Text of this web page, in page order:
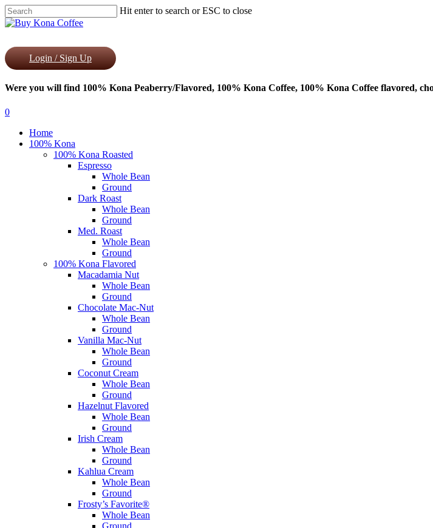
Skip
to
Hit enter to search or ESC to close
Close
Login / Sign Up
Were you will find 100% Kona Peaberry/Flavored, 100% Kona Coffee, 100% Kona Coffee flavored,
0
Home
100% Kona
100% Kona Roasted
Espresso
Whole Bean
Ground
Dark Roast
Whole Bean
Ground
Med. Roast
Whole Bean
Ground
100% Kona Flavored
Macadamia Nut
Whole Bean
Ground
Chocolate Mac-Nut
Whole Bean
Ground
Vanilla Mac-Nut
Whole Bean
Ground
Coconut Cream
Whole Bean
Ground
Hazelnut Flavored
Whole Bean
Ground
Irish Cream
Whole Bean
Ground
Kahlua Cream
Whole Bean
Ground
Frosty’s Favorite®
Whole Bean
Ground